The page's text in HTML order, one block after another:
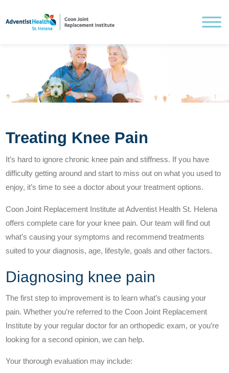
Understanding Knee Pain
Treating Knee Pain
Pre and Post Surgery
Understanding Hip Pain
Treating Hip Pain
Pre and Post Surgery
Treating Knee Pain
It’s hard to ignore chronic knee pain and stiffness. If you have
difficulty getting around and start to miss out on what you used to
enjoy, it’s time to see a doctor about your treatment options.
Coon Joint Replacement Institute at Adventist Health St. Helena
offers complete care for your knee pain. Our team will find out
what’s causing your symptoms and recommend treatments
suited to your diagnosis, age, lifestyle, goals and other factors.
Diagnosing knee pain
The first step to improvement is to learn what’s causing your
pain. Whether you’re referred to the Coon Joint Replacement
Institute by your regular doctor for an orthopedic exam, or you’re
looking for a second opinion, we can help.
Your thorough evaluation may include: